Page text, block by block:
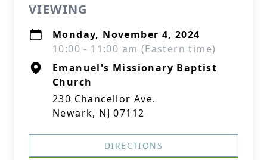
VIEWING
Monday, November 4, 2024
10:00 - 11:00 am (Eastern time)
Emanuel's Missionary Baptist
Church
230 Chancellor Ave.
Newark, NJ 07112
DIRECTIONS